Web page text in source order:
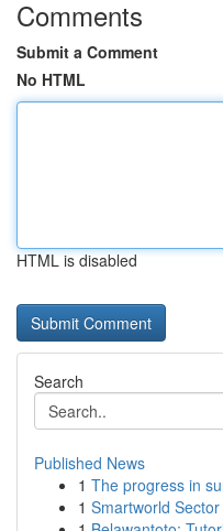
Comments
Submit a Comment
No HTML
HTML is disabled
Search
Published News
1 The progress in
1 Smartworld